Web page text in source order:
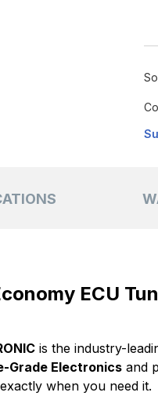
ECU
is the industry-
Grade Electronics and
when you need it.